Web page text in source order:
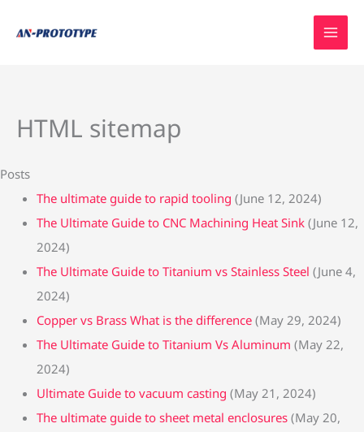
HTML sitemap
Posts
The ultimate guide to rapid tooling (June 12, 2024)
The Ultimate Guide to CNC Machining Heat Sink (June 12,
2024)
The Ultimate Guide to Titanium vs Stainless Steel (June 4,
2024)
Copper vs Brass What is the difference (May 29, 2024)
The Ultimate Guide to Titanium Vs Aluminum (May 22,
2024)
Ultimate Guide to vacuum casting (May 21, 2024)
The ultimate guide to sheet metal enclosures (May 20,